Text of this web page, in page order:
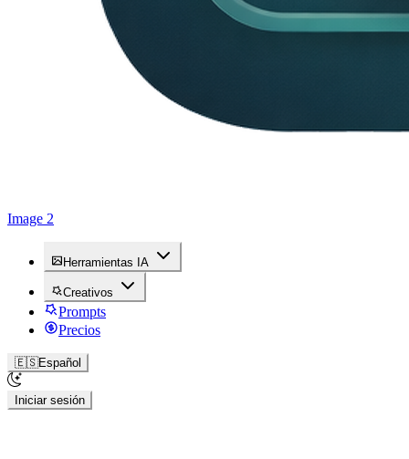
Image 2
Herramientas IA
Creativos
Prompts
Precios
🇪🇸Español
Iniciar sesión